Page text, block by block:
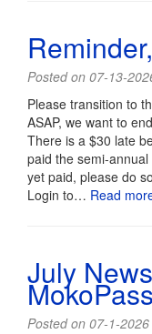
Posted on 07-13-
Please transition to
ASAP, we want to
There is a $30 late
paid the semi-
yet paid, please do
Login to… Read
July
MokoPass
Posted on 07-1-2026